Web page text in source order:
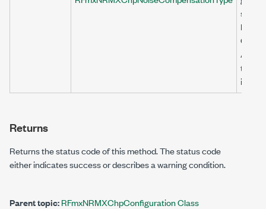
Noise
topic
Returns
Returns the status code of this method. The status code
either indicates success or describes a warning condition.
Parent topic:RFmxNRMXChpConfiguration Class